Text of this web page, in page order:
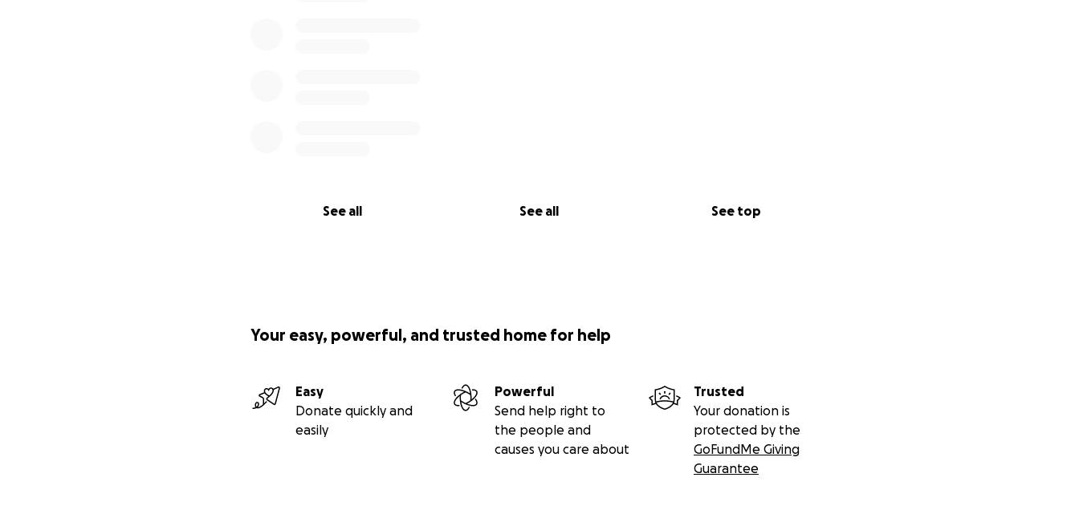
See all See all See top
Your easy, powerful, and trusted home for help
Easy
Donate quickly and
easily
Powerful
Send help right to
the people and
causes you care about
Trusted
Your donation is
protected by the
GoFundMe Giving
Guarantee